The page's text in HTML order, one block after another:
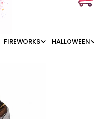
FIREWORKS HALLOWEEN